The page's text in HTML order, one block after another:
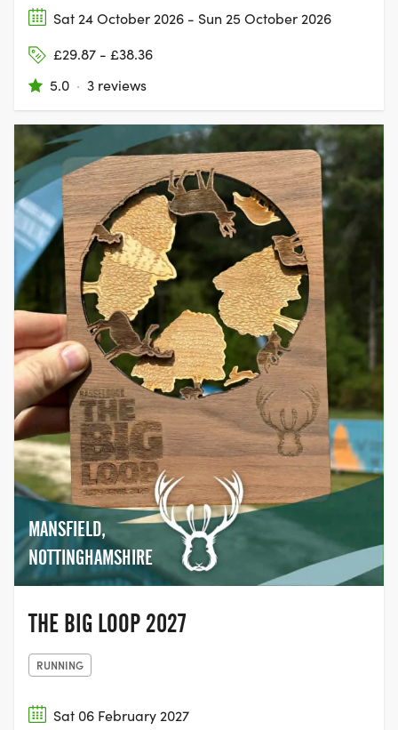
Sat 24 October 2026 - Sun 25 October 2026
£29.87 - £38.36
5.0 · 3 reviews
MANSFIELD,
NOTTINGHAMSHIRE
THE BIG LOOP 2027
RUNNING
Sat 06 February 2027